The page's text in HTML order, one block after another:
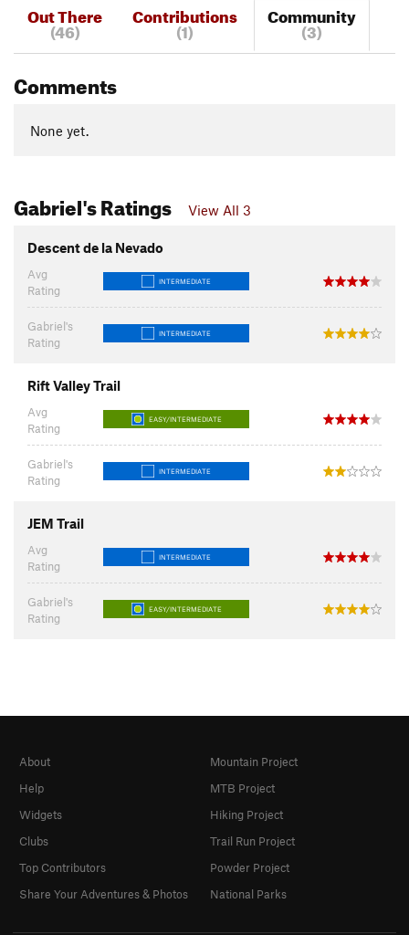
Out There
(46)
Contributions
(1)
Community
(3)
Comments
None yet.
Gabriel's Ratings View All 3
Descent de la Nevado
Avg
Rating
INTERMEDIATE
Gabriel's
Rating
INTERMEDIATE
Rift Valley Trail
Avg
Rating
EASY/INTERMEDIATE
Gabriel's
Rating
INTERMEDIATE
JEM Trail
Avg
Rating
INTERMEDIATE
Gabriel's
Rating
EASY/INTERMEDIATE
About
Help
Widgets
Clubs
Top Contributors
Share Your Adventures & Photos
Mountain Project
MTB Project
Hiking Project
Trail Run Project
Powder Project
National Parks